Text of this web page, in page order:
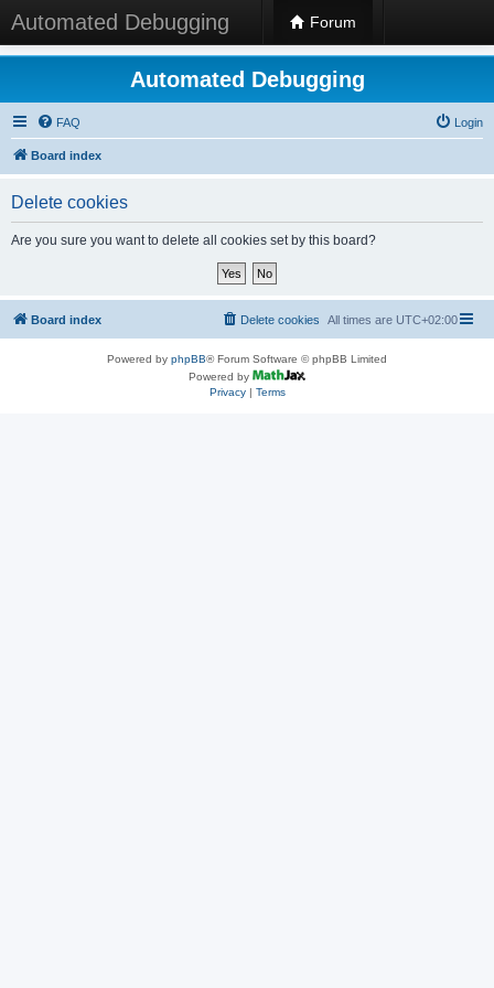
Automated Debugging Forum
Automated Debugging
FAQ Login
Board index
Delete cookies
Are you sure you want to delete all cookies set by this board?
Board index All times are UTC+02:00
Delete cookies
Powered by phpBB® Forum Software © phpBB Limited
Powered by
Privacy| Terms